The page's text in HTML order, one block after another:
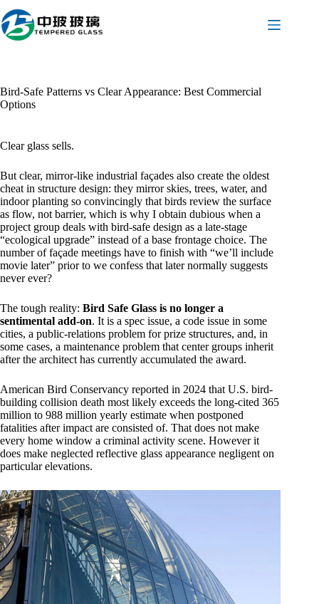
to
content
Bird-Safe Patterns vs Clear Appearance: Best Commercial
Options
Clear glass sells.
But clear, mirror-like industrial façades also create the oldest
cheat in structure design: they mirror skies, trees, water, and
indoor planting so convincingly that birds review the surface
as flow, not barrier, which is why I obtain dubious when a
project group deals with bird-safe design as a late-stage
“ecological upgrade” instead of a base frontage choice. The
number of façade meetings have to finish with “we’ll include
movie later” prior to we confess that later normally suggests
never ever?
The tough reality: Bird Safe Glass is no longer a
sentimental add-on. It is a spec issue, a code issue in some
cities, a public-relations problem for prize structures, and, in
some cases, a maintenance problem that center groups inherit
after the architect has currently accumulated the award.
American Bird Conservancy reported in 2024 that U.S. bird-
building collision death most likely exceeds the long-cited 365
million to 988 million yearly estimate when postponed
fatalities after impact are consisted of. That does not make
every home window a criminal activity scene. However it
does make neglected reflective glass appearance negligent on
particular elevations.